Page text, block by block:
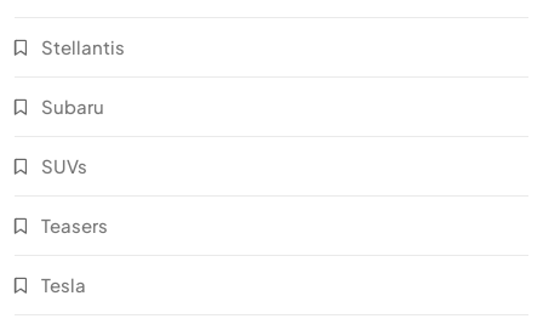
Stellantis
Subaru
SUVs
Teasers
Tesla